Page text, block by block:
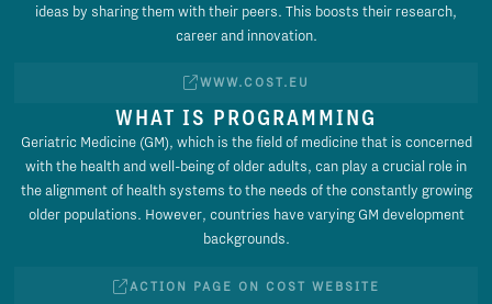
ideas by sharing them with their peers. This boosts their research,
career and innovation.
WWW.COST.EU
WHAT IS PROGRAMMING
Geriatric Medicine (GM), which is the field of medicine that is concerned
with the health and well-being of older adults, can play a crucial role in
the alignment of health systems to the needs of the constantly growing
older populations. However, countries have varying GM development
backgrounds.
ACTION PAGE ON COST WEBSITE